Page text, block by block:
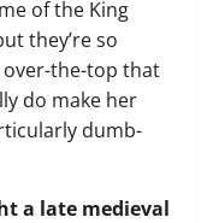
of the King
they’re so
over-the-top that
do make her
dumb-
a late medieval